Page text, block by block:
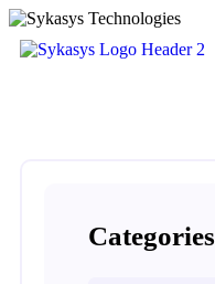
Categories